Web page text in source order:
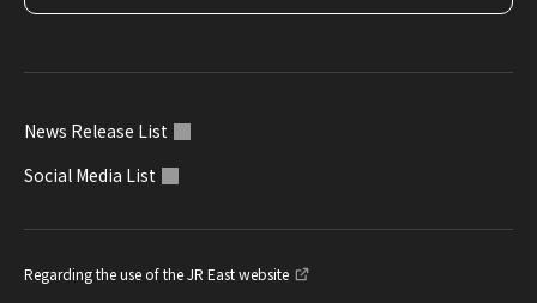
News Release List
Social Media List
Regarding the use of the JR East website